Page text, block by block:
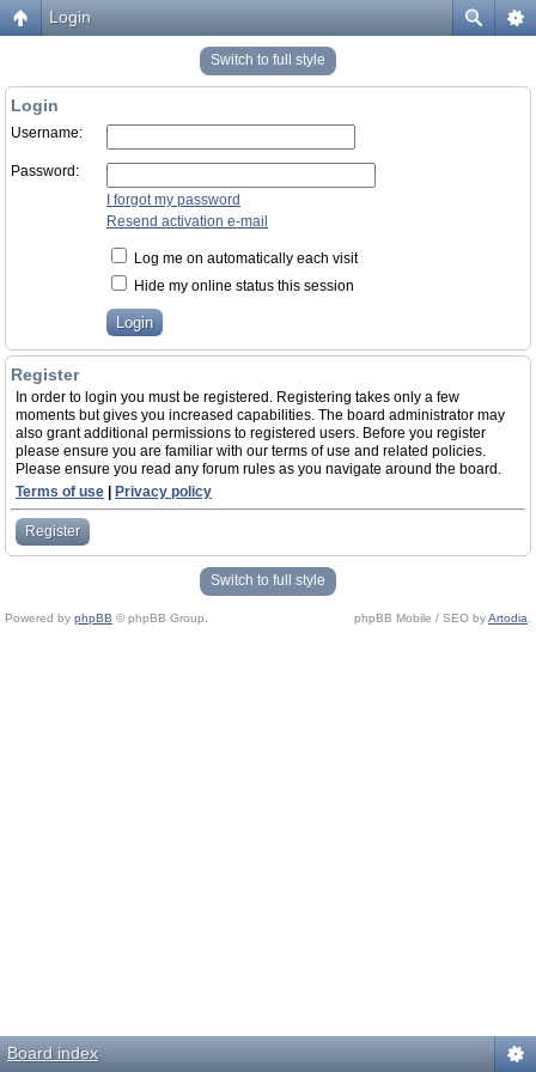
Login
Switch to full style
Login
Username:
Password:
I forgot my password
Resend activation e-mail
Log me on automatically each visit
Hide my online status this session
Register
In order to login you must be registered. Registering takes only a few
moments but gives you increased capabilities. The board administrator may
also grant additional permissions to registered users. Before you register
please ensure you are familiar with our terms of use and related policies.
Please ensure you read any forum rules as you navigate around the board.
Terms of use
Privacy policy
Register
Switch to full style
Powered by phpBB © phpBB Group. phpBB Mobile / SEO byArtodia
Board index